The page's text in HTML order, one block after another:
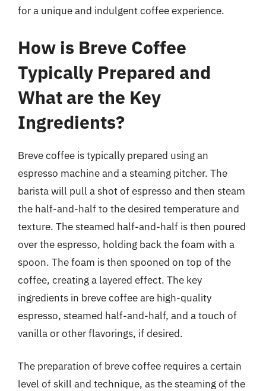
for a unique and indulgent coffee experience.
How is Breve Coffee
Typically Prepared and
What are the Key
Ingredients?
Breve coffee is typically prepared using an
espresso machine and a steaming pitcher. The
barista will pull a shot of espresso and then steam
the half-and-half to the desired temperature and
texture. The steamed half-and-half is then poured
over the espresso, holding back the foam with a
spoon. The foam is then spooned on top of the
coffee, creating a layered effect. The key
ingredients in breve coffee are high-quality
espresso, steamed half-and-half, and a touch of
vanilla or other flavorings, if desired.
The preparation of breve coffee requires a certain
level of skill and technique, as the steaming of the